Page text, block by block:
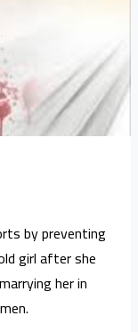
by preventing
girl after she
her in